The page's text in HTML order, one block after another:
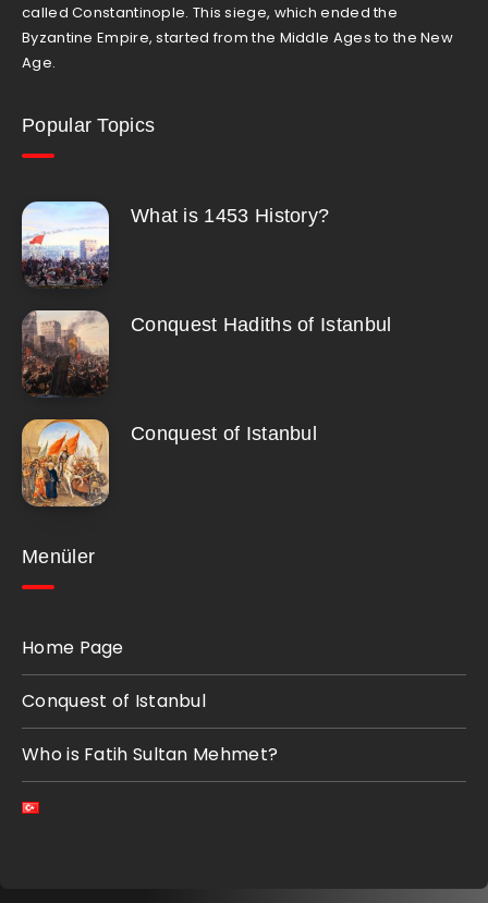
called Constantinople. This siege, which ended the
Byzantine Empire, started from the Middle Ages to the New
Age.
Popular Topics
What is 1453 History?
Conquest Hadiths of Istanbul
Conquest of Istanbul
Menüler
Home Page
Conquest of Istanbul
Who is Fatih Sultan Mehmet?